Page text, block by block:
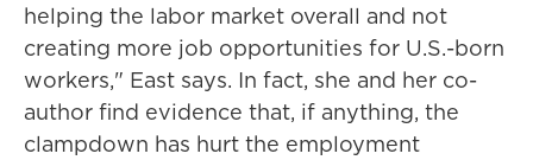
helping the labor market overall and not
creating more job opportunities for U.S.-born
workers," East says. In fact, she and her co-
author find evidence that, if anything, the
clampdown has hurt the employment